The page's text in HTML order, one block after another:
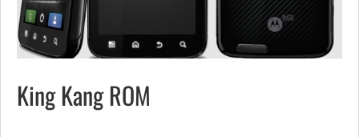
King Kang ROM